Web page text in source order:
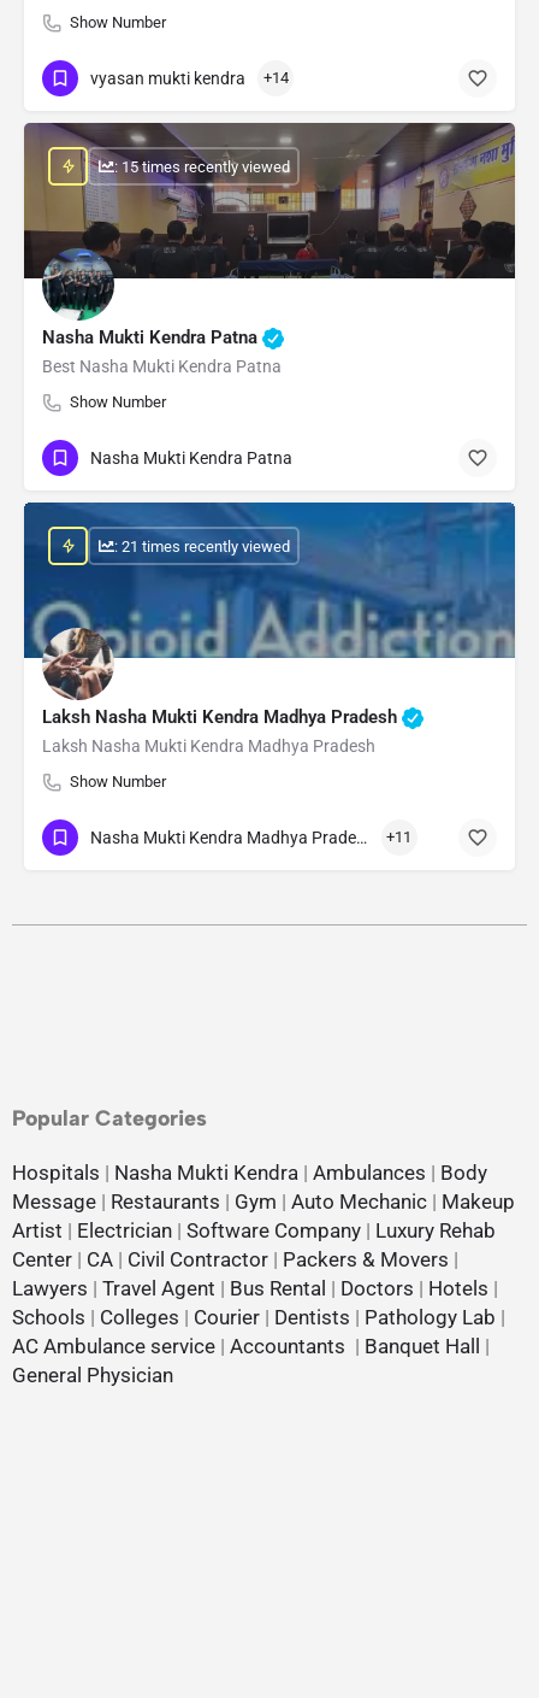
Show Number
vyasan mukti kendra +14
Nasha Mukti Kendra Patna
Best Nasha Mukti Kendra Patna
Show Number
: 15 times recently viewed
Nasha Mukti Kendra Patna
Laksh Nasha Mukti Kendra Madhya Pradesh
Laksh Nasha Mukti Kendra Madhya Pradesh
Show Number
: 21 times recently viewed
Nasha Mukti Kendra Madhya Pradesh +11
Popular Categories
Hospitals | Nasha Mukti Kendra | Ambulances | Body
Message | Restaurants | Gym | Auto Mechanic | Makeup
Artist | Electrician | Software Company | Luxury Rehab
Center | CA | Civil Contractor | Packers & Movers |
Lawyers | Travel Agent | Bus Rental | Doctors | Hotels |
Schools | Colleges | Courier | Dentists | Pathology Lab |
AC Ambulance service | Accountants | Banquet Hall
|
General Physician